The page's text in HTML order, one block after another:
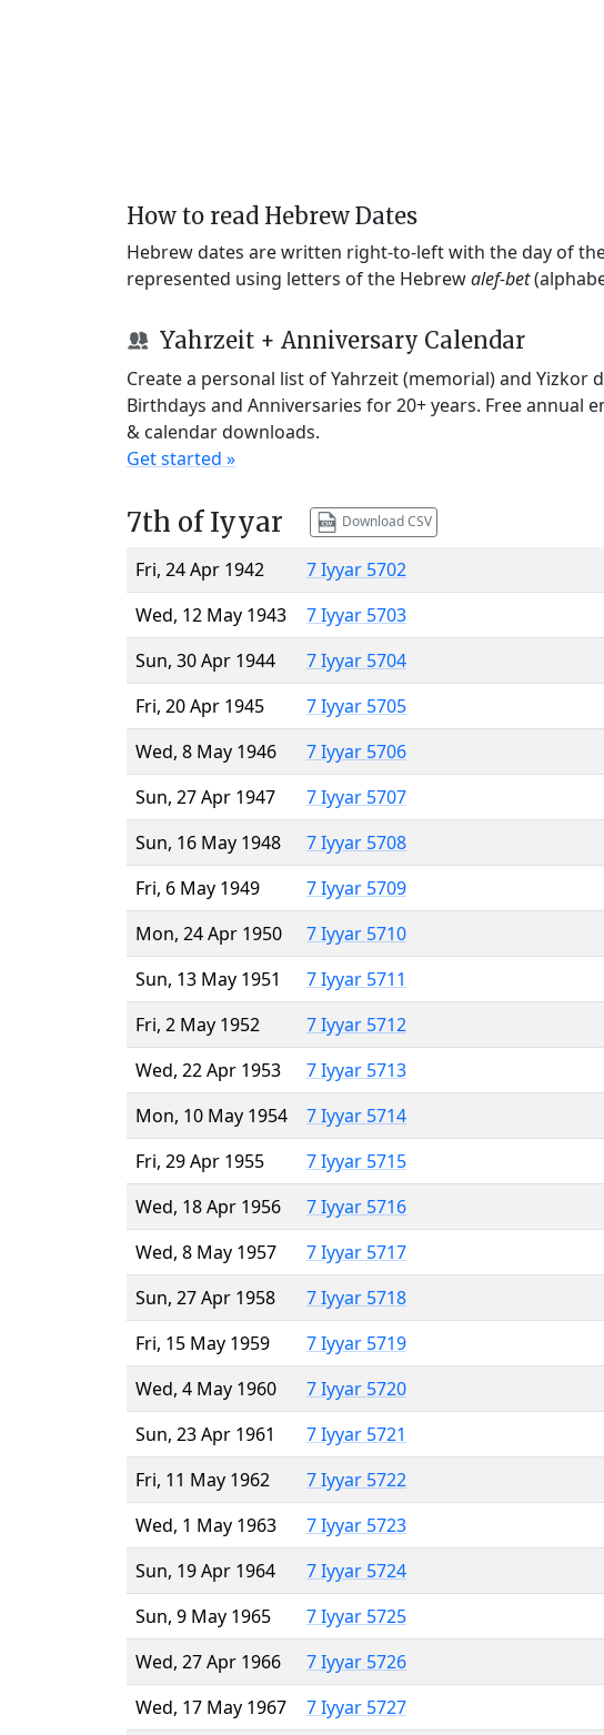
How to read Hebrew Dates
Hebrew dates are written right-to-left with the day of
represented using letters of the Hebrewalef-bet
Yahrzeit + Anniversary Calendar
Create a personal list of Yahrzeit (memorial) and Yizkor
Birthdays and Anniversaries for 20+ years. Free annual
& calendar downloads.
Get started »
7th of Iyyar Download CSV
Fri, 24 Apr 1942
7 Iyyar 5702
Wed, 12 May 1943
7 Iyyar 5703
Sun, 30 Apr 1944
7 Iyyar 5704
Fri, 20 Apr 1945
7 Iyyar 5705
Wed, 8 May 1946
7 Iyyar 5706
Sun, 27 Apr 1947
7 Iyyar 5707
Sun, 16 May 1948
7 Iyyar 5708
Fri, 6 May 1949
7 Iyyar 5709
Mon, 24 Apr 1950
7 Iyyar 5710
Sun, 13 May 1951
7 Iyyar 5711
Fri, 2 May 1952
7 Iyyar 5712
Wed, 22 Apr 1953
7 Iyyar 5713
Mon, 10 May 1954
7 Iyyar 5714
Fri, 29 Apr 1955
7 Iyyar 5715
Wed, 18 Apr 1956
7 Iyyar 5716
Wed, 8 May 1957
7 Iyyar 5717
Sun, 27 Apr 1958
7 Iyyar 5718
Fri, 15 May 1959
7 Iyyar 5719
Wed, 4 May 1960
7 Iyyar 5720
Sun, 23 Apr 1961
7 Iyyar 5721
Fri, 11 May 1962
7 Iyyar 5722
Wed, 1 May 1963
7 Iyyar 5723
Sun, 19 Apr 1964
7 Iyyar 5724
Sun, 9 May 1965
7 Iyyar 5725
Wed, 27 Apr 1966
7 Iyyar 5726
Wed, 17 May 1967
7 Iyyar 5727